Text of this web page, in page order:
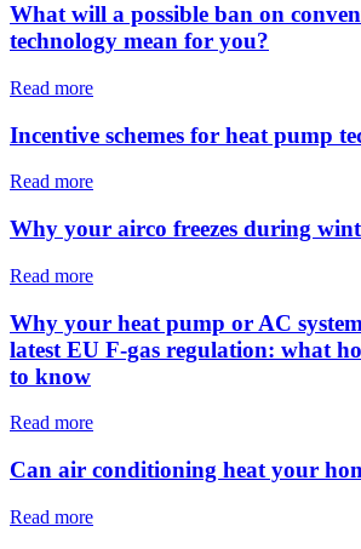
What will a possible ban on
technology mean for you?
Read more
Incentive schemes for heat pump
Read more
Why your airco freezes during
Read more
Why your heat pump or AC
latest EU F-gas regulation: what
to know
Read more
Can air conditioning heat your
Read more